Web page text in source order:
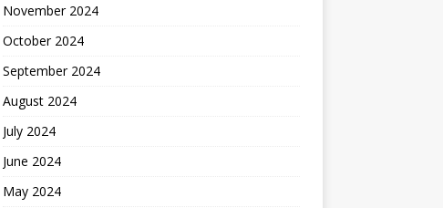
November 2024
October 2024
September 2024
August 2024
July 2024
June 2024
May 2024